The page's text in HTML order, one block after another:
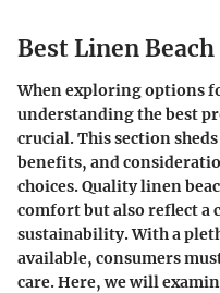
Best Linen
When exploring options
understanding the best
crucial. This section
benefits, and
choices. Quality linen
comfort but also reflect a
sustainability. With a
available, consumers
care. Here, we will